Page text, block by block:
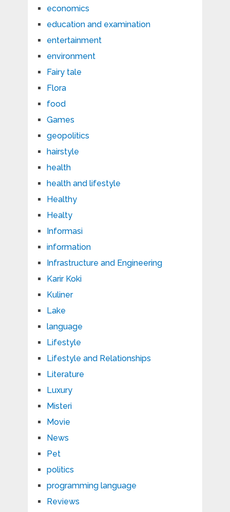
economics
education and examination
entertainment
environment
Fairy tale
Flora
food
Games
geopolitics
hairstyle
health
health and lifestyle
Healthy
Healty
Informasi
information
Infrastructure and Engineering
Karir Koki
Kuliner
Lake
language
Lifestyle
Lifestyle and Relationships
Literature
Luxury
Misteri
Movie
News
Pet
politics
programming language
Reviews